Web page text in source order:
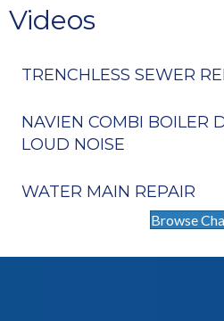
Videos
TRENCHLESS SEWER
NAVIEN COMBI BOILER
LOUD NOISE
WATER MAIN REPAIR
Browse